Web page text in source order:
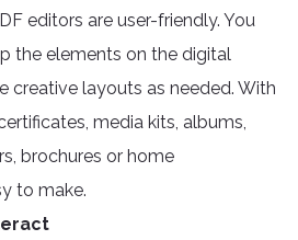
editors are user-friendly. You
the elements on the digital
creative layouts as needed. With
media kits, albums,
brochures or home
to make.